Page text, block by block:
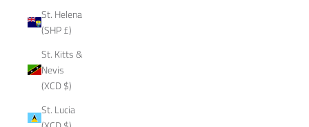
St. Helena
(SHP £)
St. Kitts &
Nevis
(XCD $)
St. Lucia